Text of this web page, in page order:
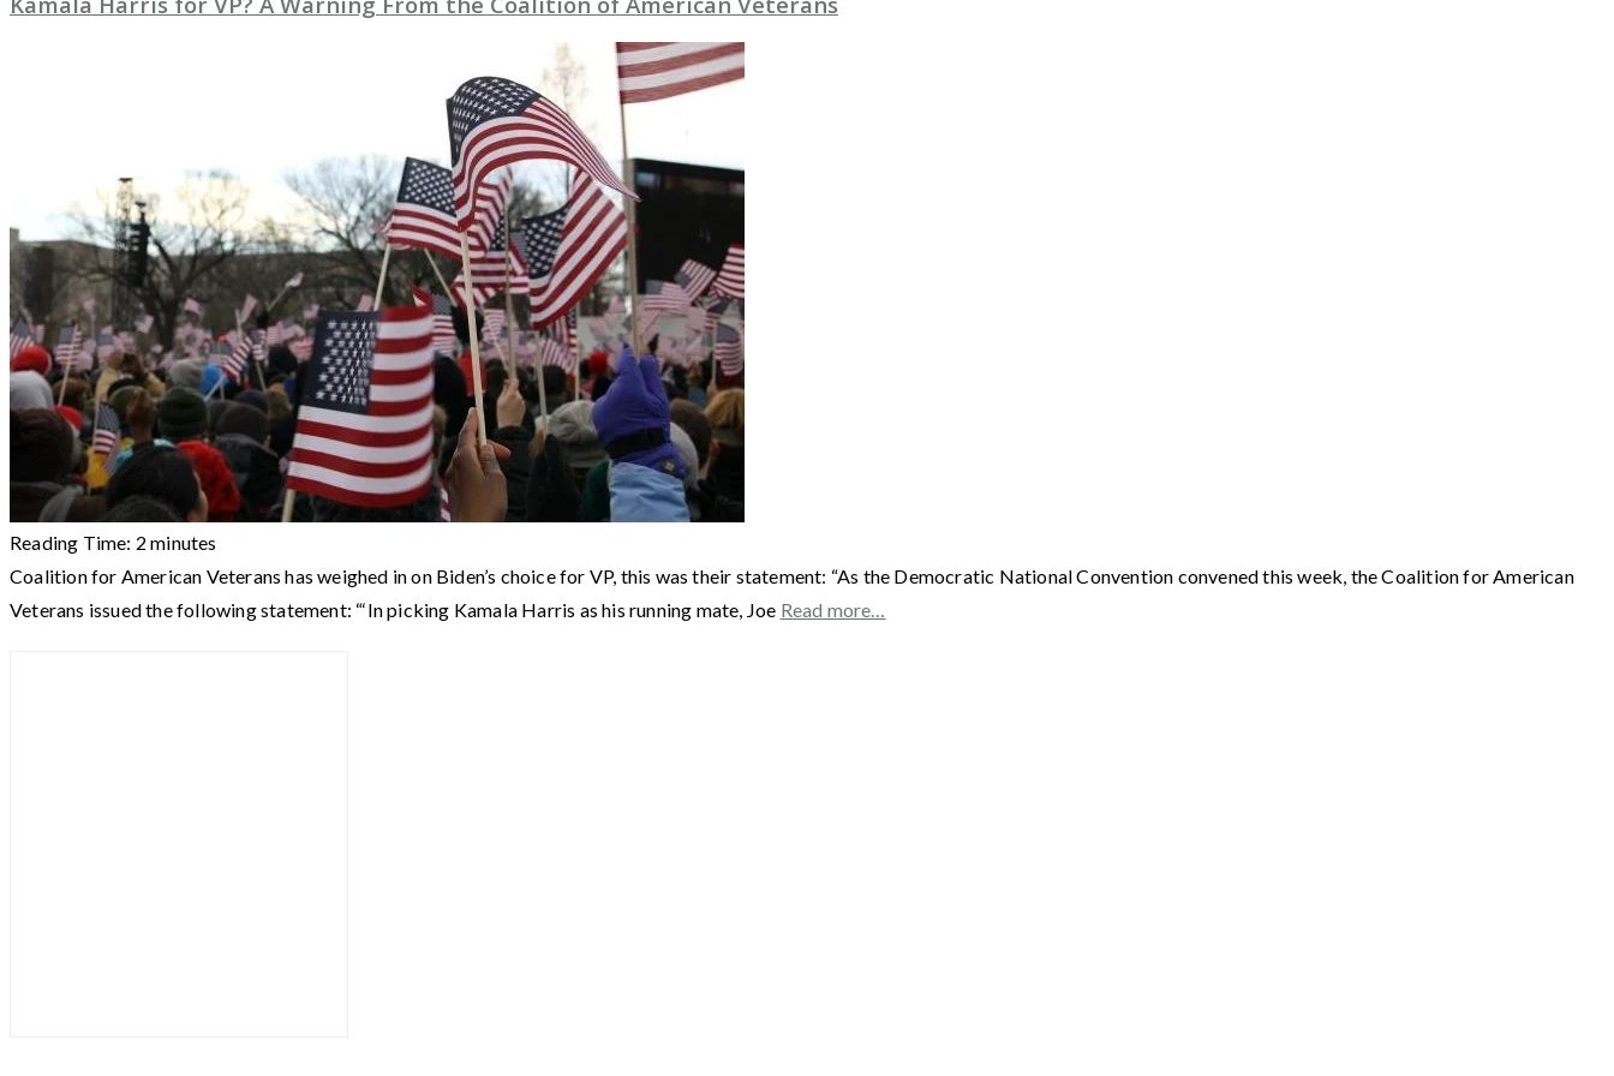
Reading Time: 2 minutes
Coalition for American Veterans has weighed in on Biden’s choice for VP, this was their statement: “As the Democratic National Convention convened this week, the Coalition for American
Veterans issued the following statement: “‘In picking Kamala Harris as his running mate, Joe Read more…